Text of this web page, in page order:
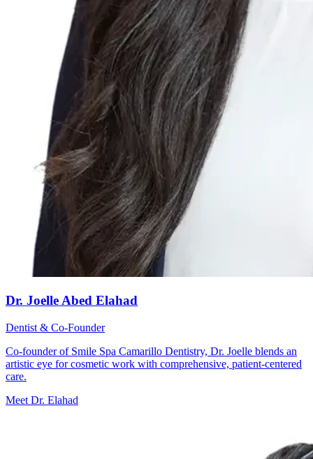
Dr. Joelle Abed Elahad
Dentist & Co-Founder
Co-founder of Smile Spa Camarillo Dentistry, Dr. Joelle blends an
artistic eye for cosmetic work with comprehensive, patient-centered
care.
Meet Dr. Elahad